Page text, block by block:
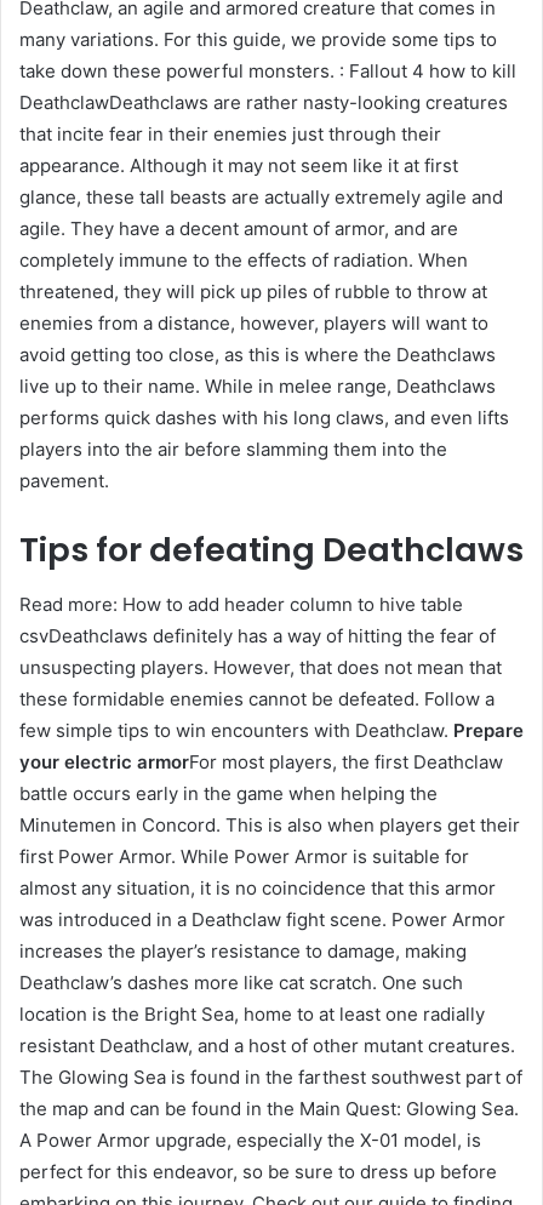
Deathclaw, an agile and armored creature that comes in
many variations. For this guide, we provide some tips to
take down these powerful monsters. : Fallout 4 how to kill
DeathclawDeathclaws are rather nasty-looking creatures
that incite fear in their enemies just through their
appearance. Although it may not seem like it at first
glance, these tall beasts are actually extremely agile and
agile. They have a decent amount of armor, and are
completely immune to the effects of radiation. When
threatened, they will pick up piles of rubble to throw at
enemies from a distance, however, players will want to
avoid getting too close, as this is where the Deathclaws
live up to their name. While in melee range, Deathclaws
performs quick dashes with his long claws, and even lifts
players into the air before slamming them into the
pavement.
Tips for defeating Deathclaws
Read more: How to add header column to hive table
csvDeathclaws definitely has a way of hitting the fear of
unsuspecting players. However, that does not mean that
these formidable enemies cannot be defeated. Follow a
few simple tips to win encounters with Deathclaw. Prepare
your electric armorFor most players, the first Deathclaw
battle occurs early in the game when helping the
Minutemen in Concord. This is also when players get their
first Power Armor. While Power Armor is suitable for
almost any situation, it is no coincidence that this armor
was introduced in a Deathclaw fight scene. Power Armor
increases the player’s resistance to damage, making
Deathclaw’s dashes more like cat scratch. One such
location is the Bright Sea, home to at least one radially
resistant Deathclaw, and a host of other mutant creatures.
The Glowing Sea is found in the farthest southwest part of
the map and can be found in the Main Quest: Glowing Sea.
A Power Armor upgrade, especially the X-01 model, is
perfect for this endeavor, so be sure to dress up before